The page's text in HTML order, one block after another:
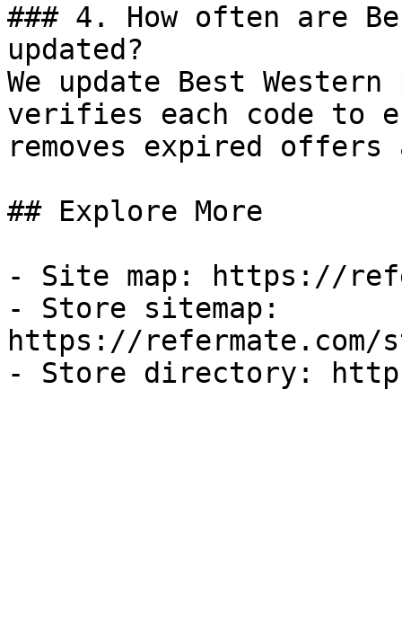
### 4. How often are
updated?
We update Best
verifies each code to
removes expired
## Explore More
- Site map: https://
- Store sitemap:
https://refermate.com/
- Store directory: